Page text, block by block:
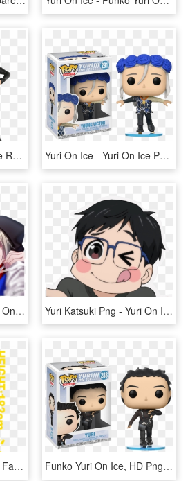
Yuri On Ice - Yuri On Ice Rock Candy, HD Png Download Yuri On Ice - Yuri On Ice Pop Vinyl, HD Png Download
132 Images About •yuri On Ice • On We Heart It - Yuri On Ice, HD Png Download Yuri Katsuki Png - Yuri On Ice Png, Transparent Png
Yuri Katsuki Yuri On Ice Fanart, HD Png Download Funko Yuri On Ice, HD Png Download